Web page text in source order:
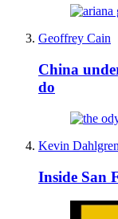
Geoffrey Cain
China
do
Kevin Dahlgren
Inside San